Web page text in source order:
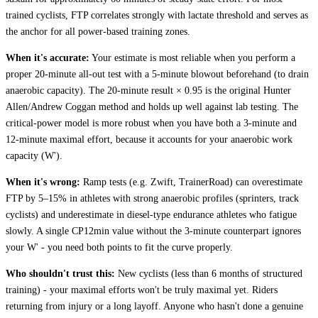
trained cyclists, FTP correlates strongly with lactate threshold and serves as
the anchor for all power-based training zones.
When it's accurate: Your estimate is most reliable when you perform a
proper 20-minute all-out test with a 5-minute blowout beforehand (to drain
anaerobic capacity). The 20-minute result × 0.95 is the original Hunter
Allen/Andrew Coggan method and holds up well against lab testing. The
critical-power model is more robust when you have both a 3-minute and
12-minute maximal effort, because it accounts for your anaerobic work
capacity (W').
When it's wrong: Ramp tests (e.g. Zwift, TrainerRoad) can overestimate
FTP by 5–15% in athletes with strong anaerobic profiles (sprinters, track
cyclists) and underestimate in diesel-type endurance athletes who fatigue
slowly. A single CP12min value without the 3-minute counterpart ignores
your W' - you need both points to fit the curve properly.
Who shouldn't trust this: New cyclists (less than 6 months of structured
training) - your maximal efforts won't be truly maximal yet. Riders
returning from injury or a long layoff. Anyone who hasn't done a genuine